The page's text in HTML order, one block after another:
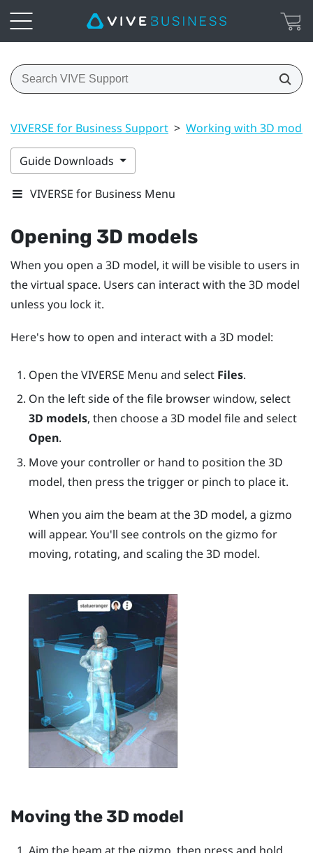
VIVERSE for Business Support > Working with 3D
Guide Downloads
VIVERSE for Business Menu
Opening 3D models
When you open a 3D model, it will be visible to users in
the virtual space. Users can interact with the 3D model
unless you lock it.
Here's how to open and interact with a 3D model:
Open theVIVERSE Menu and select Files.
On the left side of the file browser window, select
3D models, then choose a 3D model file and select
Open.
Move your controller or hand to position the 3D
model, then press thetriggeror pinch to place it.
When you aim the beam at the 3D model, a gizmo
will appear. You'll see controls on the gizmo for
moving, rotating, and scaling the 3D model.
Moving the 3D model